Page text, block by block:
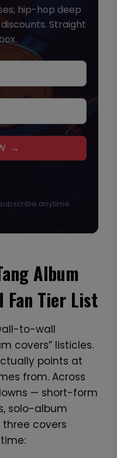
hip-hop deep
Straight
→
anytime.
Album
Fan Tier List
to-wall
covers” listicles.
points at
from. Across
— short-form
solo-album
covers